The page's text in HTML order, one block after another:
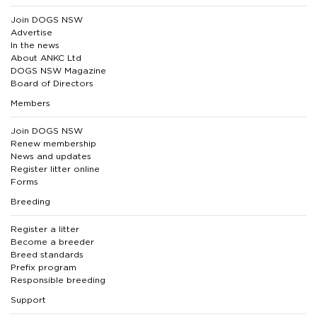
Join DOGS NSW
Advertise
In the news
About ANKC Ltd
DOGS NSW Magazine
Board of Directors
Members
Join DOGS NSW
Renew membership
News and updates
Register litter online
Forms
Breeding
Register a litter
Become a breeder
Breed standards
Prefix program
Responsible breeding
Support